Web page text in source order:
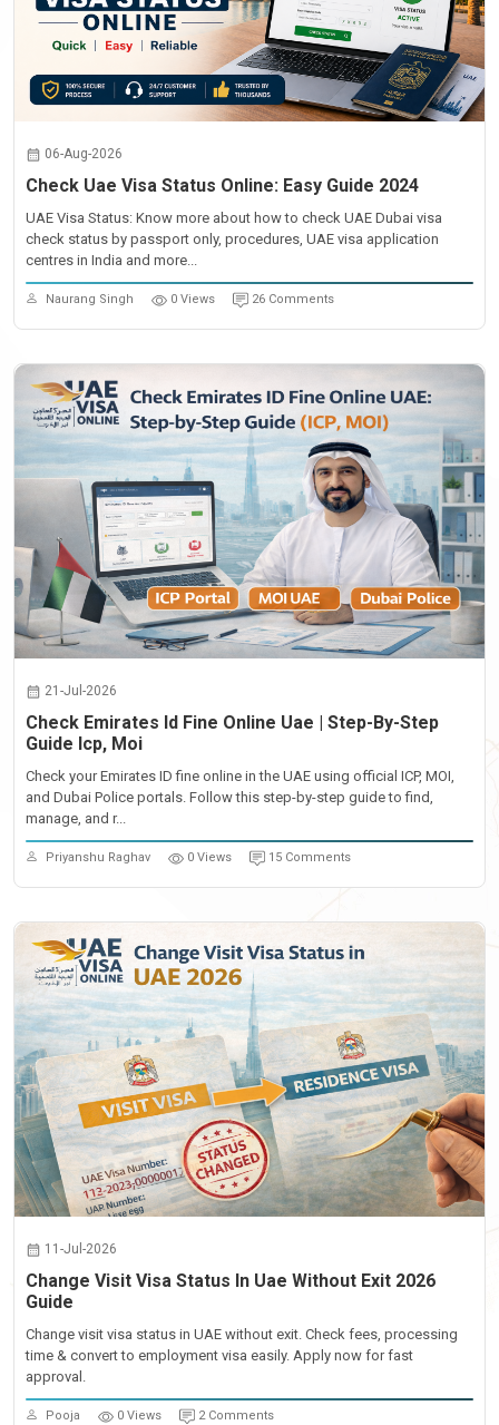
06-Aug-2026
Check Uae Visa Status Online: Easy Guide 2024
UAE Visa Status: Know more about how to check UAE Dubai visa
check status by passport only, procedures, UAE visa application
centres in India and more...
Naurang Singh 0 Views 26 Comments
21-Jul-2026
Check Emirates Id Fine Online Uae | Step-By-Step
Guide Icp, Moi
Check your Emirates ID fine online in the UAE using official ICP, MOI,
and Dubai Police portals. Follow this step-by-step guide to find,
manage, and r...
Priyanshu Raghav 0 Views 15 Comments
11-Jul-2026
Change Visit Visa Status In Uae Without Exit 2026
Guide
Change visit visa status in UAE without exit. Check fees, processing
time & convert to employment visa easily. Apply now for fast
approval.
Pooja 0 Views 2 Comments